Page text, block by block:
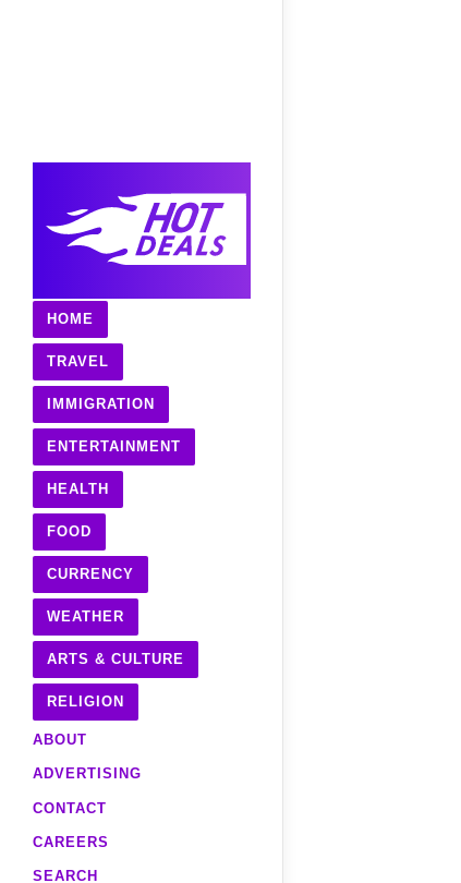
HOME
TRAVEL
IMMIGRATION
ENTERTAINMENT
HEALTH
FOOD
CURRENCY
WEATHER
ARTS & CULTURE
RELIGION
ABOUT
ADVERTISING
CONTACT
CAREERS
SEARCH